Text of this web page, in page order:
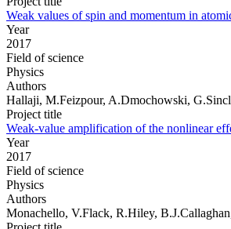
Weak values of spin and momentum in
Year
2017
Field of science
Physics
Authors
Hallaji, M.Feizpour, A.Dmochowski,
Project title
Weak-value amplification of the nonlinear
Year
2017
Field of science
Physics
Authors
Monachello, V.Flack, R.Hiley,